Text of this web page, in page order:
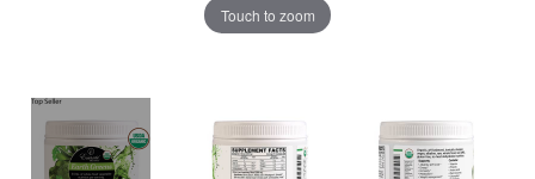
Touch to zoom